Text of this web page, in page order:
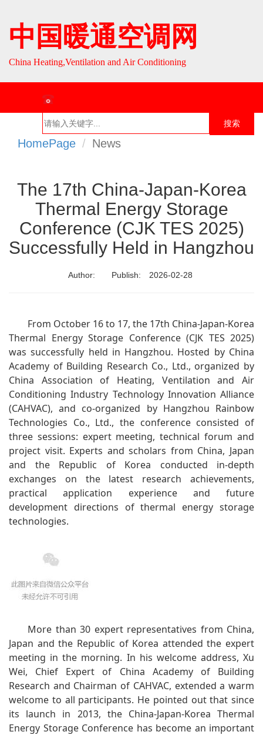
中国暖通空调网
China Heating,Ventilation and Air Conditioning
搜索
首页
组织介
组织活
HomePage News
The 17th China-Japan-Korea
Thermal Energy Storage
Conference (CJK TES 2025)
Successfully Held in Hangzhou
Author: Publish: 2026-02-28
From October 16 to 17, the 17th China-Japan-Korea
Thermal Energy Storage Conference (CJK TES 2025)
was successfully held in Hangzhou. Hosted by China
Academy of Building Research Co., Ltd., organized by
China Association of Heating, Ventilation and Air
Conditioning Industry Technology Innovation Alliance
(CAHVAC), and co-organized by Hangzhou Rainbow
Technologies Co., Ltd., the conference consisted of
three sessions: expert meeting, technical forum and
project visit. Experts and scholars from China, Japan
and the Republic of Korea conducted in-depth
exchanges on the latest research achievements,
practical application experience and future
development directions of thermal energy storage
technologies.
More than 30 expert representatives from China,
Japan and the Republic of Korea attended the expert
meeting in the morning. In his welcome address, Xu
Wei, Chief Expert of China Academy of Building
Research and Chairman of CAHVAC, extended a warm
welcome to all participants. He pointed out that since
its launch in 2013, the China-Japan-Korea Thermal
Energy Storage Conference has become an important